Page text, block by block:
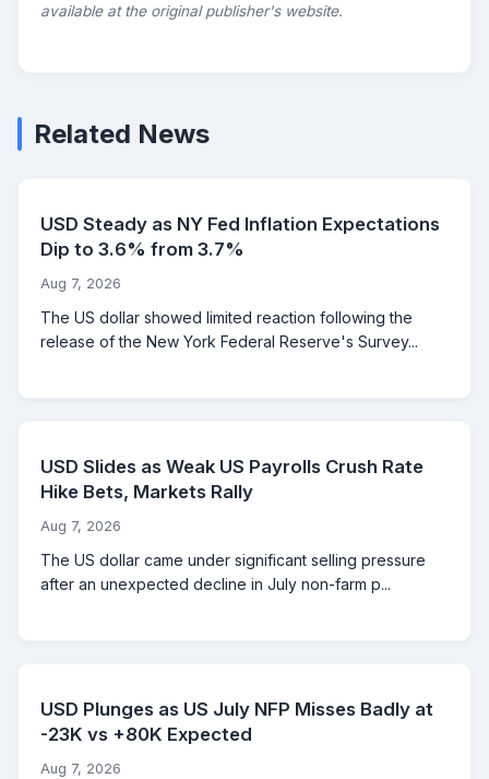
available at the original publisher's website.
Related News
USD Steady as NY Fed Inflation Expectations
Dip to 3.6% from 3.7%
Aug 7, 2026
The US dollar showed limited reaction following the
release of the New York Federal Reserve's Survey...
USD Slides as Weak US Payrolls Crush Rate
Hike Bets, Markets Rally
Aug 7, 2026
The US dollar came under significant selling pressure
after an unexpected decline in July non-farm p...
USD Plunges as US July NFP Misses Badly at
-23K vs +80K Expected
Aug 7, 2026